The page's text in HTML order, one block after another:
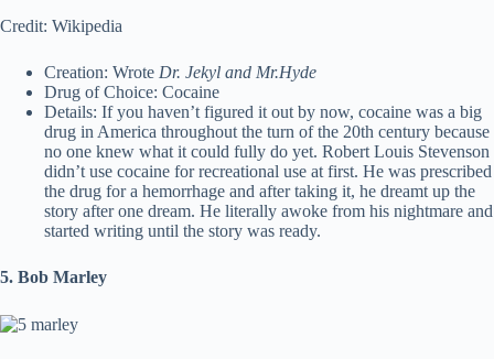
Credit: Wikipedia
Creation: Wrote Dr. Jekyl and Mr.Hyde
Drug of Choice: Cocaine
Details: If you haven’t figured it out by now, cocaine was a big
drug in America throughout the turn of the 20th century because
no one knew what it could fully do yet. Robert Louis Stevenson
didn’t use cocaine for recreational use at first. He was prescribed
the drug for a hemorrhage and after taking it, he dreamt up the
story after one dream. He literally awoke from his nightmare and
started writing until the story was ready.
5. Bob Marley